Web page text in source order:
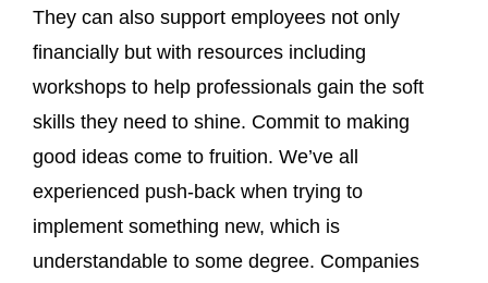
They can also support employees not only
financially but with resources including
workshops to help professionals gain the soft
skills they need to shine. Commit to making
good ideas come to fruition. We’ve all
experienced push-back when trying to
implement something new, which is
understandable to some degree. Companies